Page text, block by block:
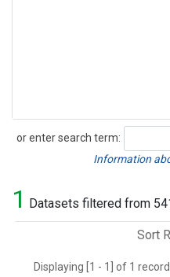
or enter search term:
Search
Information
1 Datasets filtered from
Sort
Displaying [1 - 1] of 1